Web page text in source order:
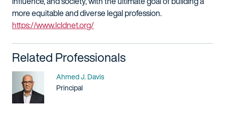
more equitable and diverse legal profession.
https://www.lcldnet.org/
Related Professionals
Name
Ahmed J. Davis
Title / Practice Area
Principal